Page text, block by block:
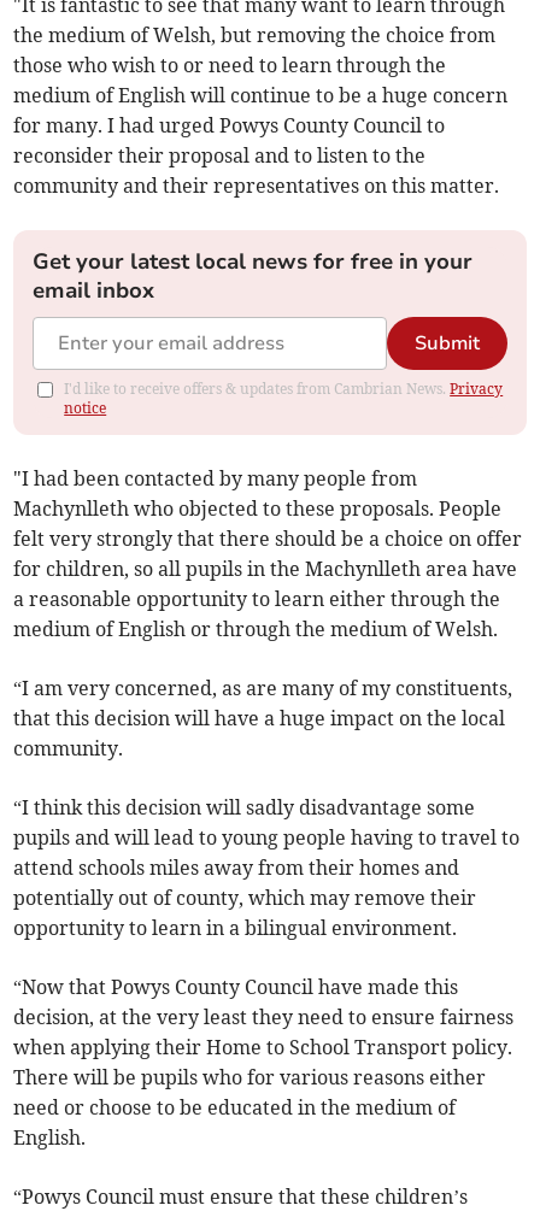
"It is fantastic to see that many want to learn through
the medium of Welsh, but removing the choice from
those who wish to or need to learn through the
medium of English will continue to be a huge concern
for many. I had urged Powys County Council to
reconsider their proposal and to listen to the
community and their representatives on this matter.
Get your latest local news for free in your
email inbox
Submit
I'd like to receive offers & updates from Cambrian News.Privacy
notice
"I had been contacted by many people from
Machynlleth who objected to these proposals. People
felt very strongly that there should be a choice on offer
for children, so all pupils in the Machynlleth area have
a reasonable opportunity to learn either through the
medium of English or through the medium of Welsh.
“I am very concerned, as are many of my constituents,
that this decision will have a huge impact on the local
community.
“I think this decision will sadly disadvantage some
pupils and will lead to young people having to travel to
attend schools miles away from their homes and
potentially out of county, which may remove their
opportunity to learn in a bilingual environment.
“Now that Powys County Council have made this
decision, at the very least they need to ensure fairness
when applying their Home to School Transport policy.
There will be pupils who for various reasons either
need or choose to be educated in the medium of
English.
“Powys Council must ensure that these children’s